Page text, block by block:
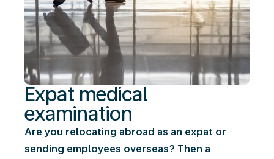
Expat medical
examination
Are you relocating abroad as an expat or
sending employees overseas? Then a